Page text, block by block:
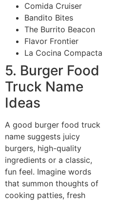
Comida Cruiser
Bandito Bites
The Burrito Beacon
Flavor Frontier
La Cocina Compacta
5. Burger Food
Truck Name
Ideas
A good burger food truck
name suggests juicy
burgers, high-quality
ingredients or a classic,
fun feel. Imagine words
that summon thoughts of
cooking patties, fresh